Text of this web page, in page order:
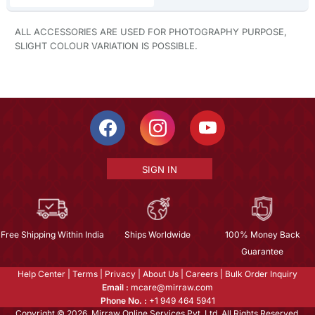
ALL ACCESSORIES ARE USED FOR PHOTOGRAPHY PURPOSE,
SLIGHT COLOUR VARIATION IS POSSIBLE.
SIGN IN
Free Shipping Within India Ships Worldwide
100% Money Back
Guarantee
Help Center Terms Privacy About Us Careers
Bulk Order Inquiry
Email : mcare@mirraw.com
Phone No. : +1 949 464 5941